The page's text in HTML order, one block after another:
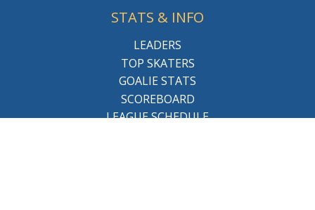
STATS & INFO
LEADERS
TOP SKATERS
GOALIE STATS
SCOREBOARD
LEAGUE SCHEDULE